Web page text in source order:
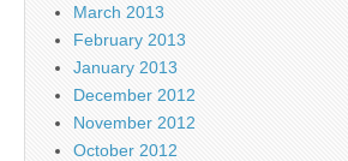
March 2013
February 2013
January 2013
December 2012
November 2012
October 2012